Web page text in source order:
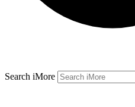
Search iMore